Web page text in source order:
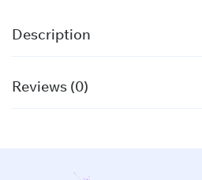
Description
Reviews (0)